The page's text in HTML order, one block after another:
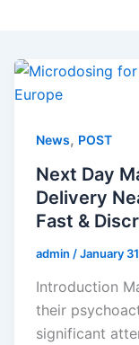
News, POST
Next Day
Delivery
Fast &
admin /January
Introduction
their
significant